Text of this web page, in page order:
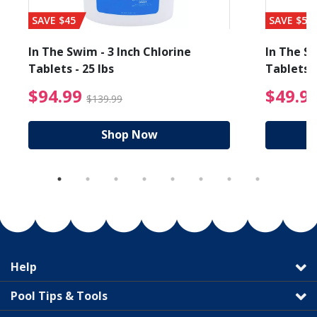
from $89.99
SAVE $45
In The Swim - 3 Inch Chlorine
Tablets - 25 lbs
$94.99 $139.99 $94.99 Price reduced
Shop Now
SAVE $56
In The
Tablets
Help
Pool Tips & Tools